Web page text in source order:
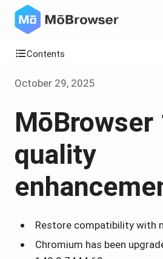
Contents
October 29, 2025
MōBrowser
quality
Restore compatibility with
Chromium has been